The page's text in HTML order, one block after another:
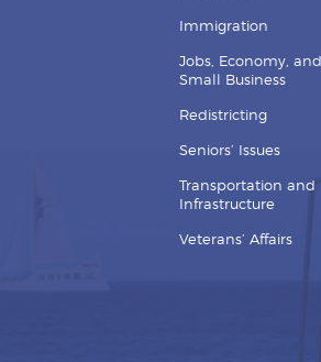
Immigration
Jobs, Economy, and
Small Business
Redistricting
Seniors’ Issues
Transportation and
Infrastructure
Veterans’ Affairs